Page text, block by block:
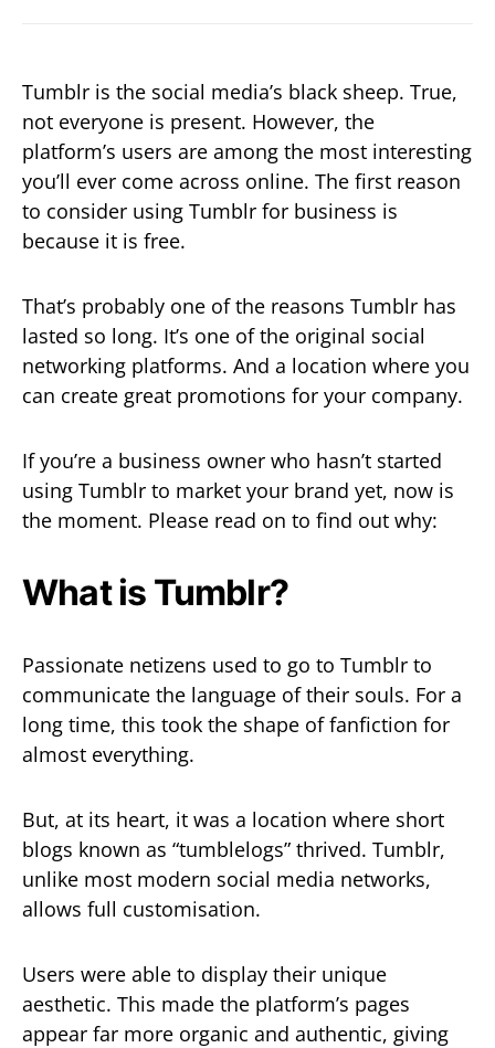
Tumblr is the social media’s black sheep. True,
not everyone is present. However, the
platform’s users are among the most interesting
you’ll ever come across online. The first reason
to consider using Tumblr for business is
because it is free.
That’s probably one of the reasons Tumblr has
lasted so long. It’s one of the original social
networking platforms. And a location where you
can create great promotions for your company.
If you’re a business owner who hasn’t started
using Tumblr to market your brand yet, now is
the moment. Please read on to find out why:
What is Tumblr?
Passionate netizens used to go to Tumblr to
communicate the language of their souls. For a
long time, this took the shape of fanfiction for
almost everything.
But, at its heart, it was a location where short
blogs known as “tumblelogs” thrived. Tumblr,
unlike most modern social media networks,
allows full customisation.
Users were able to display their unique
aesthetic. This made the platform’s pages
appear far more organic and authentic, giving